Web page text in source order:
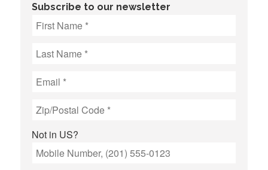
Subscribe to our newsletter
Not in US?